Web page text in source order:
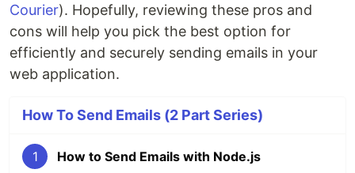
Courier). Hopefully, reviewing these pros and
cons will help you pick the best option for
efficiently and securely sending emails in your
web application.
How To Send Emails (2 Part Series)
1 How to Send Emails with Node.js